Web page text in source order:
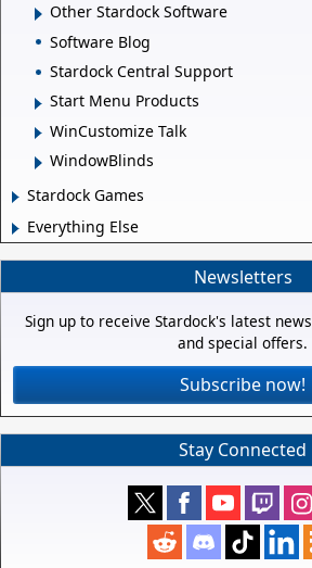
Other Stardock Software
Software Blog
Stardock Central Support
Start Menu Products
WinCustomize Talk
WindowBlinds
Stardock Games
Everything Else
Newsletters
Sign up to receive Stardock's latest
and special offers.
Subscribe now!
Stay Connected